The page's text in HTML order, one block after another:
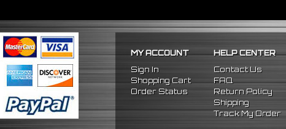
Universal Height Adjustable Billet Aluminum
CNC Machined From AL6061-T6 Billet Aluminum
Direct Bolt-On Fitment With The Use Of
Hub Spacer Moves Steering Wheel Closer To
Adjustable Center Sleeve Lengths To Suite
Features A Dual Locking System To Apply
Has 2 PCD Patterns To Fit Many Popular
Dimensions (Adapter Height):
MY ACCOUNT
Sign In
Shopping Cart
Order Status
HELP CENTER
Contact Us
FAQ
Return Policy
Shipping
Track My Order